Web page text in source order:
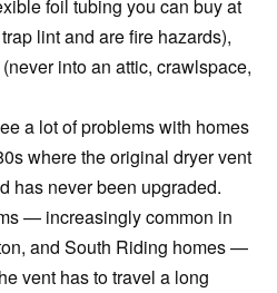
foil tubing you can buy at
lint and are fire hazards),
into an attic, crawlspace,
a lot of problems with homes
where the original dryer vent
has never been upgraded.
— increasingly common in
and South Riding homes —
vent has to travel a long